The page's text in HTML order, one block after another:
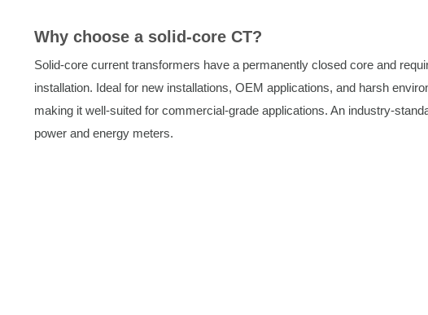
Why choose a solid-core CT?
Solid-core current transformers have a permanently closed core and
installation. Ideal for new installations, OEM applications, and harsh
making it well-suited for commercial-grade applications. An industry-
power and energy meters.